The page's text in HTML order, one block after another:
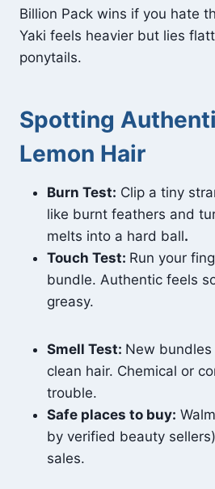
Billion Pack wins if you hate
Yaki feels heavier but lies
ponytails.
Spotting
Lemon Hair
Burn Test: Clip a tiny
like burnt feathers and
melts into a hard ball.
Touch Test: Run your
bundle. Authentic feels
greasy.
Smell Test: New
clean hair. Chemical or
trouble.
Safe places to buy:
by verified beauty
sales.